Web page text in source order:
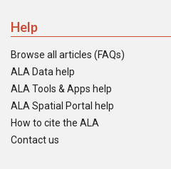
Help
Browse all articles (FAQs)
ALA Data help
ALA Tools & Apps help
ALA Spatial Portal help
How to cite the ALA
Contact us